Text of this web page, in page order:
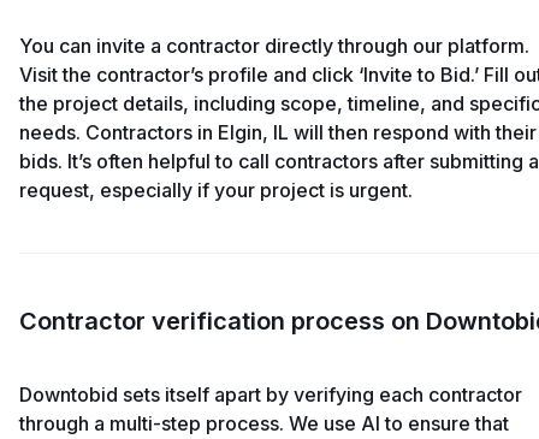
You can invite a contractor directly through our platform.
Visit the contractor’s profile and click ‘Invite to Bid.’ Fill
the project details, including scope, timeline, and
needs. Contractors in Elgin, IL will then respond with their
bids. It’s often helpful to call contractors after submitting a
request, especially if your project is urgent.
Contractor verification process on
Downtobid sets itself apart by verifying each contractor
through a multi-step process. We use AI to ensure that